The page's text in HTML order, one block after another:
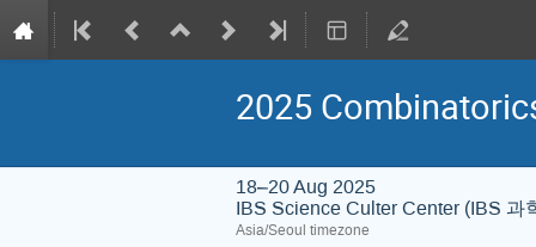
2025
18–20 Aug 2025
IBS Science Culter Center (IBS 과
Asia/Seoul timezone